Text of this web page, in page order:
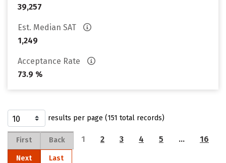
39,257
Est. Median SAT
1,249
Acceptance Rate
73.9 %
results per page (151 total records)
First Back 1 2 3 4 5 … 16
Next Last